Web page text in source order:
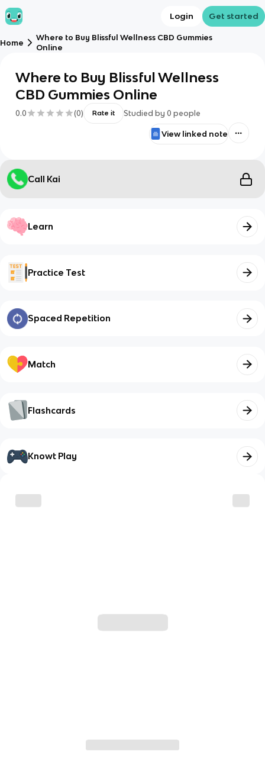
Login Get started
Home
Where to Buy Blissful Wellness CBD Gummies
Online
Where to Buy Blissful Wellness
CBD Gummies Online
0.0 (0) Rate it Studied by 0 people
View linked note
Call Kai
Learn
Practice Test
Spaced Repetition
Match
Flashcards
Knowt Play